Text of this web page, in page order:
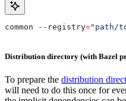
common -- registry="path/
Distribution directory (with Bazel
To prepare the distribution
will need to do this once for